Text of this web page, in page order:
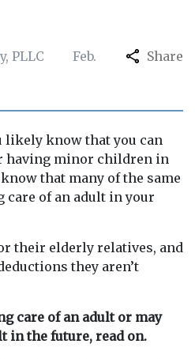
PLLC
Feb.
Share
likely know that you can
having minor children in
that many of the same
of an adult in your
their elderly relatives, and
they aren’t
care of an adult or may
in the future, read on.